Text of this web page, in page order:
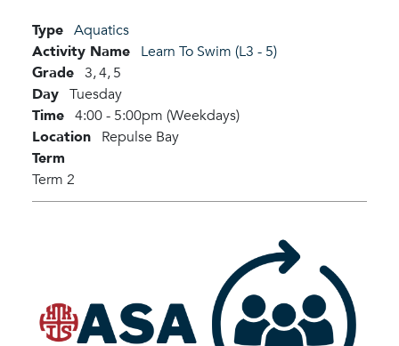
Type Aquatics
Activity Name Learn To Swim (L3 - 5)
Grade 3,4,5
Day Tuesday
Time 4:00 - 5:00pm (Weekdays)
Location Repulse Bay
Term
Term 2